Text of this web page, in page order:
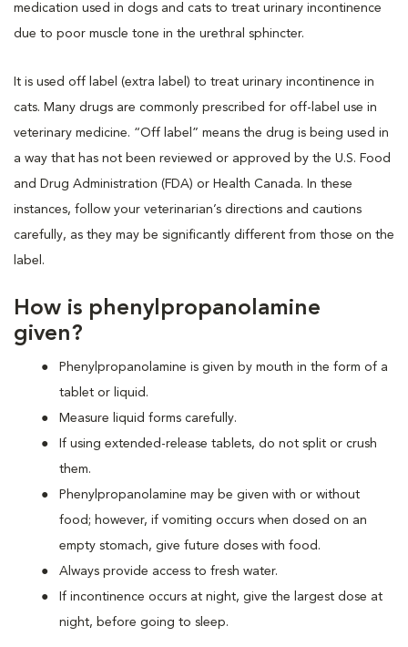
medication used in dogs and cats to treat urinary incontinence
due to poor muscle tone in the urethral sphincter.
It is used off label (extra label) to treat urinary incontinence in
cats. Many drugs are commonly prescribed for off-label use in
veterinary medicine. “Off label” means the drug is being used in
a way that has not been reviewed or approved by the U.S. Food
and Drug Administration (FDA) or Health Canada. In these
instances, follow your veterinarian’s directions and cautions
carefully, as they may be significantly different from those on the
label.
How is phenylpropanolamine
given?
Phenylpropanolamine is given by mouth in the form of a
tablet or liquid.
Measure liquid forms carefully.
If using extended-release tablets, do not split or crush
them.
Phenylpropanolamine may be given with or without
food; however, if vomiting occurs when dosed on an
empty stomach, give future doses with food.
Always provide access to fresh water.
If incontinence occurs at night, give the largest dose at
night, before going to sleep.